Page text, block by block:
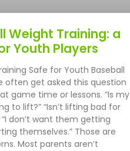
Weight Training: a
Youth Players
Safe for Youth Baseball
often get asked this question
game time or lessons. “Is my
to lift?” “Isn’t lifting bad for
don’t want them getting
themselves.” Those are
Most parents aren’t